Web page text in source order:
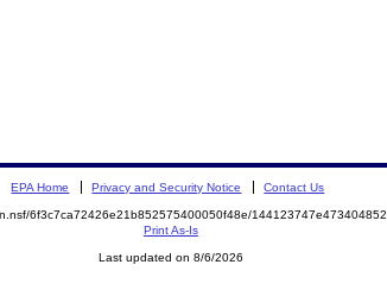
EPA Home Privacy and Security Notice Contact Us
6f3c7ca72426e21b852575400050f48e/
Print As-Is
Last updated on 8/6/2026